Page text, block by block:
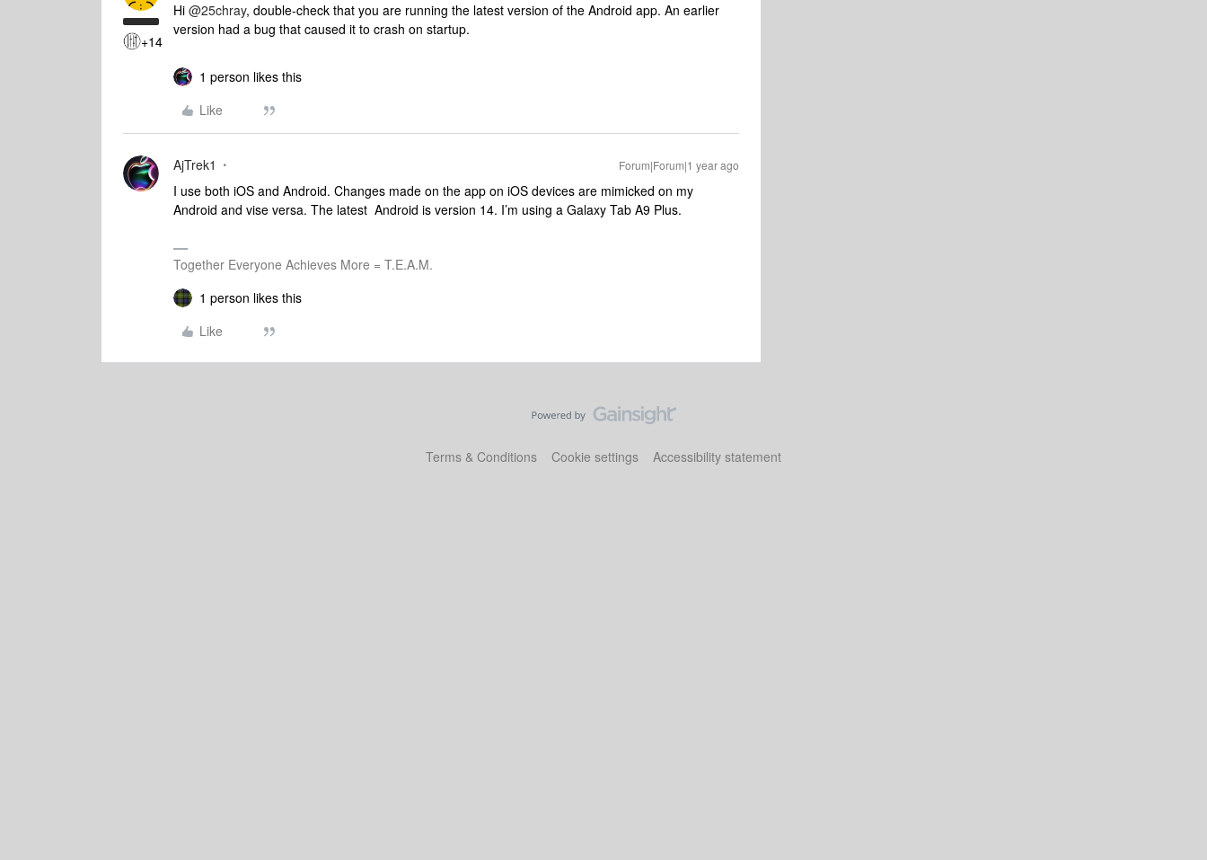
+14
Hi @25chray, double-check that you are running the latest version of the Android app. An earlier
version had a bug that caused it to crash on startup.
1 person likes this
Like
AjTrek1 Forum|Forum|1 year ago
I use both iOS and Android. Changes made on the app on iOS devices are mimicked on my
Android and vise versa. The latest Android is version 14. I’m using a Galaxy Tab A9 Plus.
Together Everyone Achieves More = T.E.A.M.
1 person likes this
Like
Terms & Conditions Cookie settings Accessibility statement